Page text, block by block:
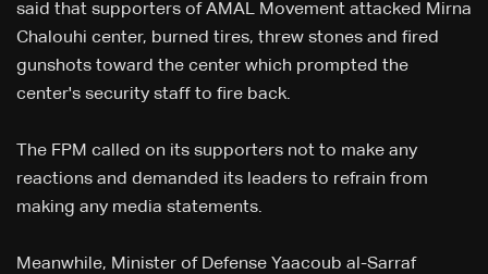
said that supporters of AMAL Movement attacked Mirna
Chalouhi center, burned tires, threw stones and fired
gunshots toward the center which prompted the
center's security staff to fire back.
The FPM called on its supporters not to make any
reactions and demanded its leaders to refrain from
making any media statements.
Meanwhile, Minister of Defense Yaacoub al-Sarraf